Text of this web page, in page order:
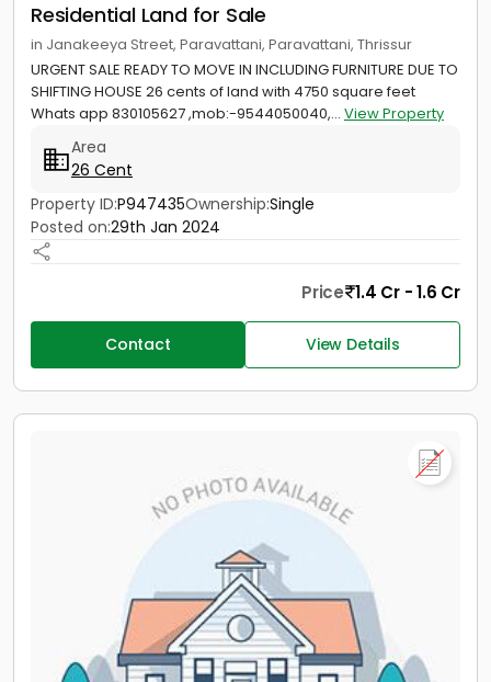
Residential Land for Sale
in Janakeeya Street, Paravattani, Paravattani, Thrissur
URGENT SALE READY TO MOVE IN INCLUDING FURNITURE DUE TO
SHIFTING HOUSE 26 cents of land with 4750 square feet
Whats app 830105627 ,mob:-9544050040,... View Property
Area
26 Cent
Property ID:P947435Ownership:Single
Posted on:29th Jan 2024
Price 1.4 Cr - 1.6 Cr
Contact View Details